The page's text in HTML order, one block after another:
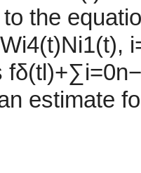
the
estimate